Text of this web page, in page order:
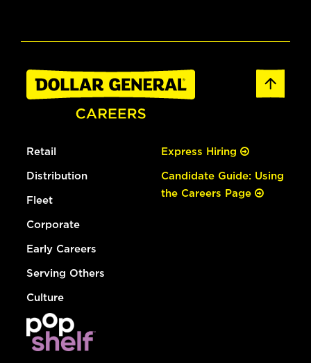
Retail
Distribution
Fleet
Corporate
Early Careers
Serving Others
Culture
Express Hiring
Candidate Guide: Using
the Careers Page